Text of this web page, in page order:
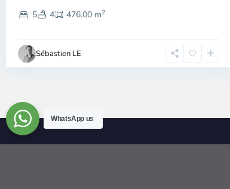
5
4 476.00 m2
Sébastien LE
WhatsApp us